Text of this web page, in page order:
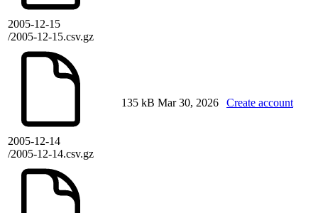
2005-12-15
/2005-12-15.csv.gz
2005-12-14
/2005-12-14.csv.gz
135 kB Mar 30, 2026 Create account